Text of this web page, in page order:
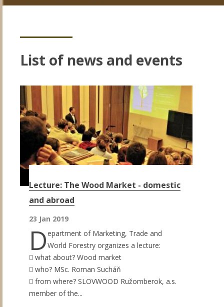
List of news and events
Lecture: The Wood Market - domestic
and abroad
23 Jan 2019
Department of Marketing, Trade and
World Forestry organizes a lecture:
 what about? Wood market
 who? MSc. Roman Sucháň
 from where? SLOVWOOD Ružomberok, a.s.
member of the...